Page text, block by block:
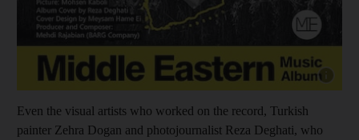
Show
Even the visual artists who worked on the record, Turkish
painter Zehra Dogan and photojournalist Reza Deghati, who